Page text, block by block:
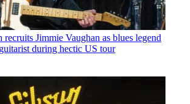
Jimmie Vaughan as blues legend
during hectic US tour